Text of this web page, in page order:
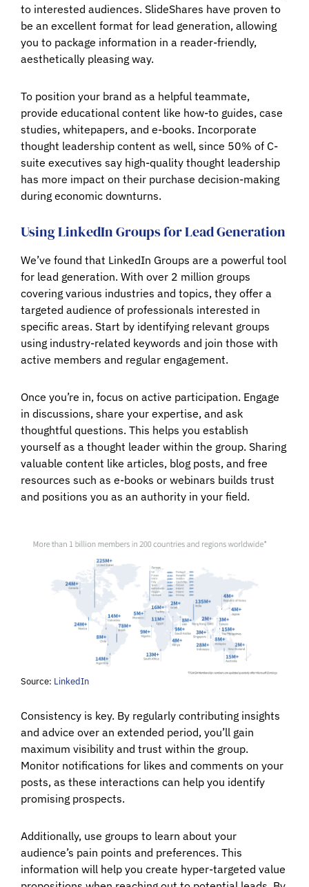
to interested audiences. SlideShares have proven to
be an excellent format for lead generation, allowing
you to package information in a reader-friendly,
aesthetically pleasing way.
To position your brand as a helpful teammate,
provide educational content like how-to guides, case
studies, whitepapers, and e-books. Incorporate
thought leadership content as well, since 50% of C-
suite executives say high-quality thought leadership
has more impact on their purchase decision-making
during economic downturns.
Using LinkedIn Groups for Lead Generation
We’ve found that LinkedIn Groups are a powerful tool
for lead generation. With over 2 million groups
covering various industries and topics, they offer a
targeted audience of professionals interested in
specific areas. Start by identifying relevant groups
using industry-related keywords and join those with
active members and regular engagement.
Once you’re in, focus on active participation. Engage
in discussions, share your expertise, and ask
thoughtful questions. This helps you establish
yourself as a thought leader within the group. Sharing
valuable content like articles, blog posts, and free
resources such as e-books or webinars builds trust
and positions you as an authority in your field.
Source: LinkedIn
Consistency is key. By regularly contributing insights
and advice over an extended period, you’ll gain
maximum visibility and trust within the group.
Monitor notifications for likes and comments on your
posts, as these interactions can help you identify
promising prospects.
Additionally, use groups to learn about your
audience’s pain points and preferences. This
information will help you create hyper-targeted value